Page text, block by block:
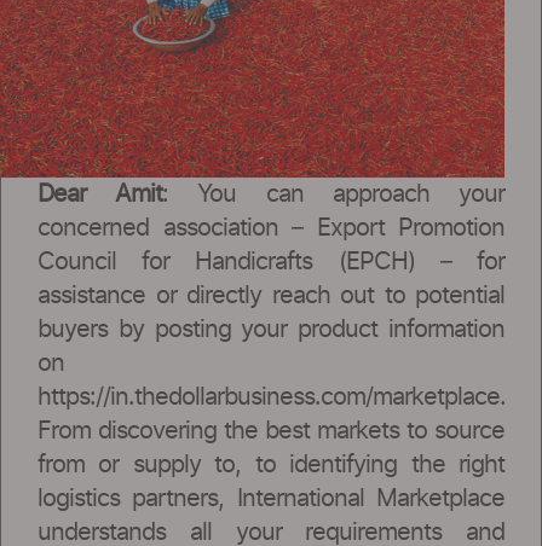
Dear Amit: You can approach your
concerned association – Export Promotion
Council for Handicrafts (EPCH) – for
assistance or directly reach out to potential
buyers by posting your product information
on
https://in.thedollarbusiness.com/marketplace.
From discovering the best markets to source
from or supply to, to identifying the right
logistics partners, International Marketplace
understands all your requirements and